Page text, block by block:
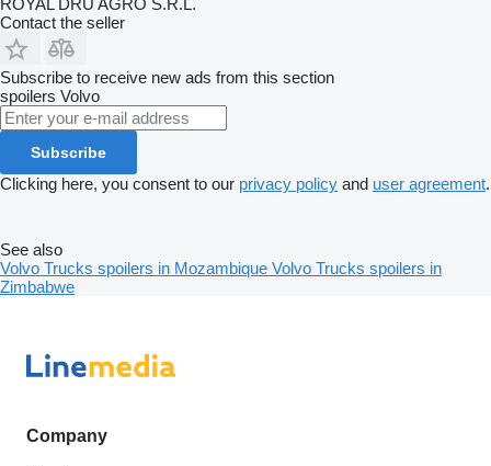
Contact the seller
Subscribe to receive new ads from this section
spoilers Volvo
Subscribe
Clicking here, you consent to our privacy policy and user agreement.
See also
Volvo Trucks spoilers in Mozambique Volvo Trucks spoilers in
Zimbabwe
Company